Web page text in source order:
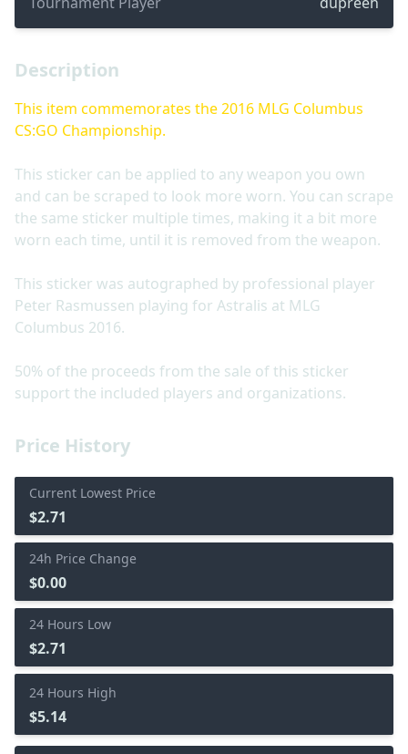
Price History
Current Lowest Price
$2.71
24h Price Change
$0.00
24 Hours Low
$2.71
24 Hours High
$5.14
Description
This item commemorates the 2016 MLG Columbus
CS:GO Championship.
This sticker can be applied to any weapon you own
and can be scraped to look more worn. You can scrape
the same sticker multiple times, making it a bit more
worn each time, until it is removed from the weapon.
This sticker was autographed by professional player
Peter Rasmussen playing for Astralis at MLG
Columbus 2016.
50% of the proceeds from the sale of this sticker
support the included players and organizations.